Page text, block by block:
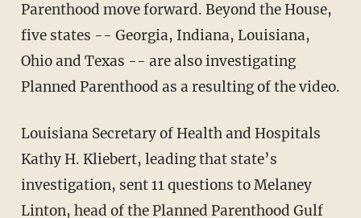
Parenthood move forward. Beyond the House,
five states -- Georgia, Indiana, Louisiana,
Ohio and Texas -- are also investigating
Planned Parenthood as a resulting of the video.
Louisiana Secretary of Health and Hospitals
Kathy H. Kliebert, leading that state’s
investigation, sent 11 questions to Melaney
Linton, head of the Planned Parenthood Gulf